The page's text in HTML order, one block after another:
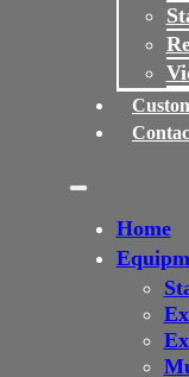
Home